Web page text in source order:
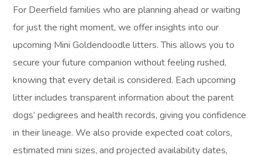
For Deerfield families who are planning ahead or waiting
for just the right moment, we offer insights into our
upcoming Mini Goldendoodle litters. This allows you to
secure your future companion without feeling rushed,
knowing that every detail is considered. Each upcoming
litter includes transparent information about the parent
dogs’ pedigrees and health records, giving you confidence
in their lineage. We also provide expected coat colors,
estimated mini sizes, and projected availability dates,